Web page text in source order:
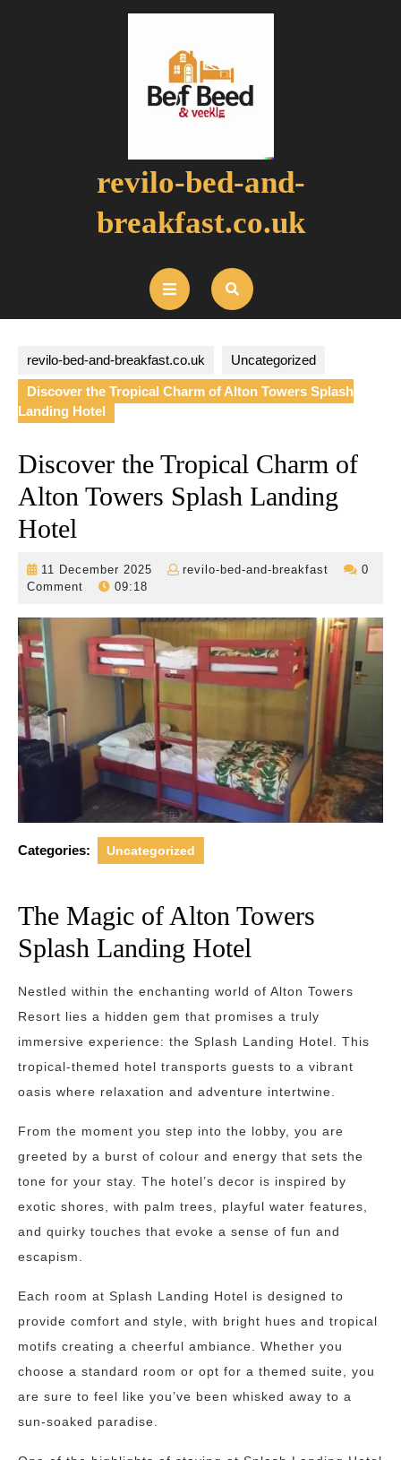
revilo-bed-and-
breakfast.co.uk
Open
Button
revilo-bed-and-breakfast.co.uk Uncategorized
Discover the Tropical Charm of Alton Towers Splash
Landing Hotel
Discover the Tropical Charm of
Alton Towers Splash Landing
Hotel
11 December 2025
11
revilo-bed-and-breakfast
revilo-
breakfast
0
Comment
09:18
Categories: Uncategorized
The Magic of Alton Towers
Splash Landing Hotel
Nestled within the enchanting world of Alton Towers
Resort lies a hidden gem that promises a truly
immersive experience: the Splash Landing Hotel. This
tropical-themed hotel transports guests to a vibrant
oasis where relaxation and adventure intertwine.
From the moment you step into the lobby, you are
greeted by a burst of colour and energy that sets the
tone for your stay. The hotel’s decor is inspired by
exotic shores, with palm trees, playful water features,
and quirky touches that evoke a sense of fun and
escapism.
Each room at Splash Landing Hotel is designed to
provide comfort and style, with bright hues and tropical
motifs creating a cheerful ambiance. Whether you
choose a standard room or opt for a themed suite, you
are sure to feel like you’ve been whisked away to a
sun-soaked paradise.